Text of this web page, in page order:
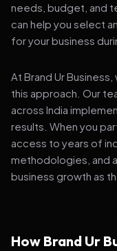
needs, budget, and
can help you select
for your business
At Brand Ur
this approach. Our
across India
results. When you
access to years of
methodologies, and
business growth as
How Brand Ur